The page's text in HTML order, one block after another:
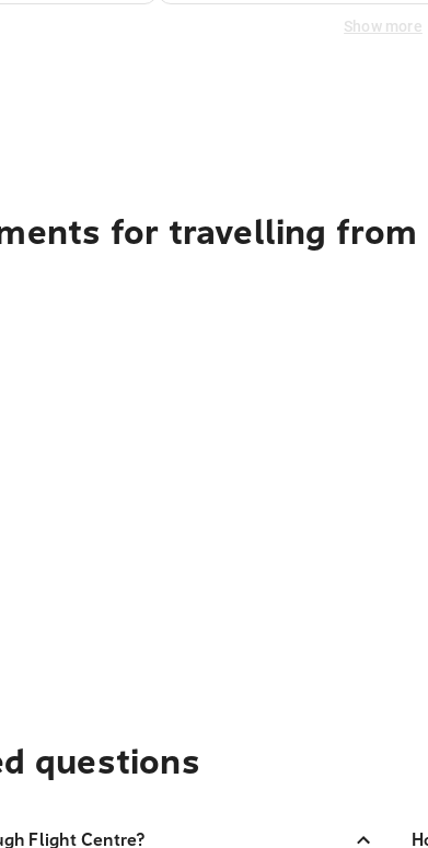
Show more
for travelling from
questions
Flight Centre?